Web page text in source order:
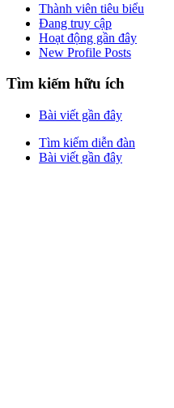
Thành viên tiêu biểu
Đang truy cập
Hoạt động gần đây
New Profile Posts
Tìm kiếm hữu ích
Bài viết gần đây
Tìm kiếm diễn đàn
Bài viết gần đây